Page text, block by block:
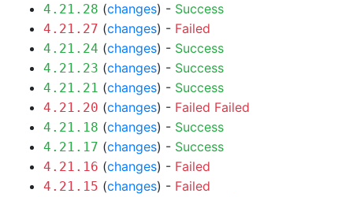
4.21.28 (changes) - Success
4.21.27 (changes) - Failed
4.21.24 (changes) - Success
4.21.23 (changes) - Success
4.21.21 (changes) - Success
4.21.20 (changes) - Failed Failed
4.21.18 (changes) - Success
4.21.17 (changes) - Success
4.21.16 (changes) - Failed
4.21.15 (changes) - Failed